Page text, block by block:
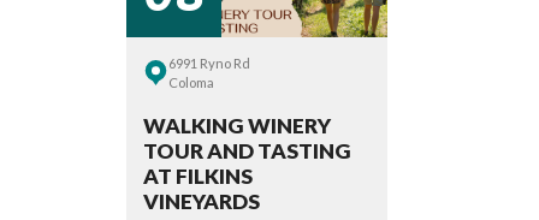
6991 Ryno Rd
Coloma
WALKING WINERY
TOUR AND TASTING
AT FILKINS
VINEYARDS